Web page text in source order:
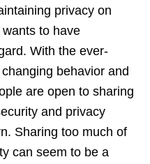
privacy on
to have
With the ever-
behavior and
are open to sharing
and privacy
Sharing too much of
can seem to be a